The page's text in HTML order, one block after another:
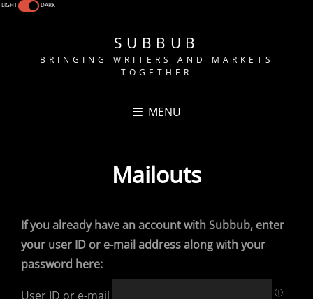
LIGHT DARK
SUBBUB
BRINGING WRITERS AND MARKETS
TOGETHER
MENU
Mailouts
If you already have an account with Subbub, enter
your user ID or e-mail address along with your
password here:
User ID or e-mail ⓘ